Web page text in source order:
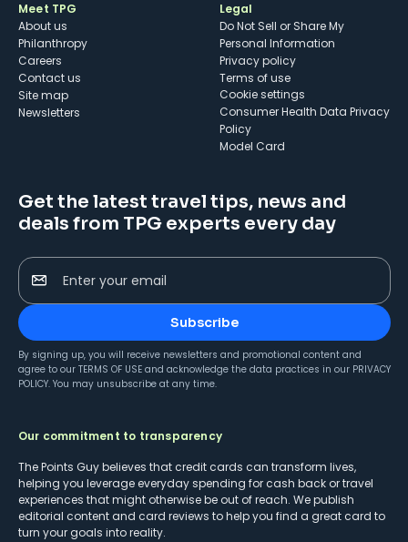
Meet TPG
About us
Philanthropy
Careers
Contact us
Site map
Newsletters
Legal
Do Not Sell or Share My
Personal Information
Privacy policy
Terms of use
cookie settings
Consumer Health Data Privacy
Policy
Model Card
Get the latest travel tips, news and
deals from TPG experts every day
Enter your email
Subscribe
By signing up, you will receive newsletters and promotional content and
agree to our TERMS OF USE and acknowledge the data practices in our PRIVACY
POLICY. You may unsubscribe at any time.
Our commitment to transparency
The Points Guy believes that credit cards can transform lives,
helping you leverage everyday spending for cash back or travel
experiences that might otherwise be out of reach. We publish
editorial content and card reviews to help you find a great card to
turn your goals into reality.